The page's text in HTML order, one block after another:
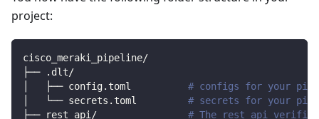
project:
cisco_meraki_pipeline/
├── .dlt/
│   ├── config.toml # configs for your
│   └── secrets.toml # secrets for your
├── rest_api/ # The rest api verified